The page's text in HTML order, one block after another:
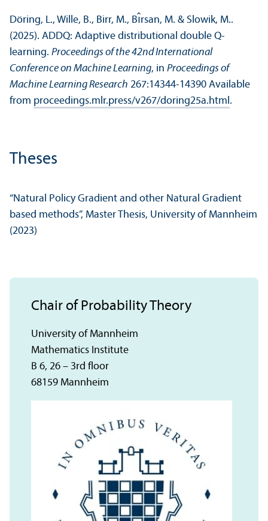
Döring, L., Wille, B., Birr, M., Bı̂rsan, M. & Slowik, M..
(2025). ADDQ: Adaptive distributional double Q-
learning. Proceedings of the 42nd International
Conference on Machine Learning, in Proceedings of
Machine Learning Research 267:14344-14390 Available
from proceedings.mlr.press/v267/doring25a.html.
Theses
“Natural Policy Gradient and other Natural Gradient
based methods”, Master Thesis, University of Mannheim
(2023)
Chair of Probability Theory
University of Mannheim
Mathematics Institute
B 6, 26 – 3rd floor
68159 Mannheim